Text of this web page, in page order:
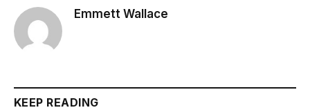
Emmett Wallace
KEEP READING